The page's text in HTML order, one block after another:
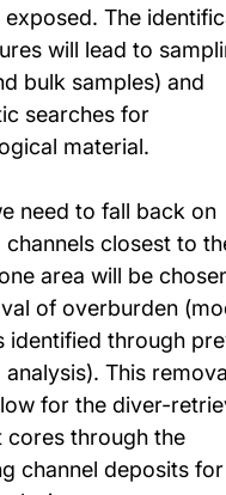
The
will lead to
bulk samples) and
searches for
material.
need to fall back on
closest to
area will be
of overburden
identified through
This
for the diver-
cores through the
channel deposits for